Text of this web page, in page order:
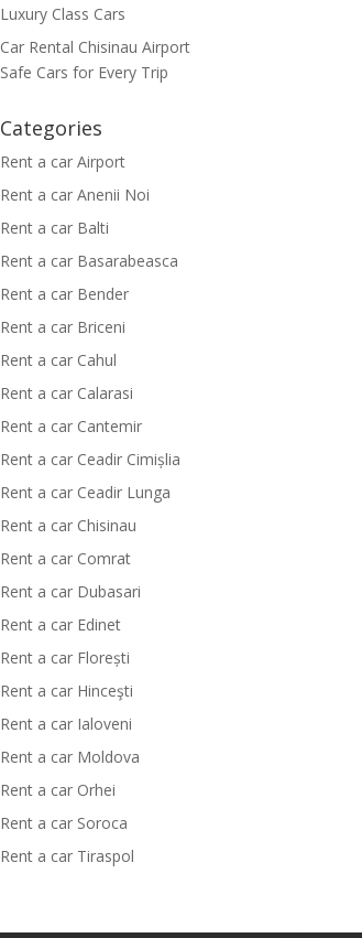
Luxury Class Cars
Car Rental Chisinau Airport
Safe Cars for Every Trip
Categories
Rent a car Airport
Rent a car Anenii Noi
Rent a car Balti
Rent a car Basarabeasca
Rent a car Bender
Rent a car Briceni
Rent a car Cahul
Rent a car Calarasi
Rent a car Cantemir
Rent a car Ceadir Cimișlia
Rent a car Ceadir Lunga
Rent a car Chisinau
Rent a car Comrat
Rent a car Dubasari
Rent a car Edinet
Rent a car Florești
Rent a car Hinceşti
Rent a car Ialoveni
Rent a car Moldova
Rent a car Orhei
Rent a car Soroca
Rent a car Tiraspol